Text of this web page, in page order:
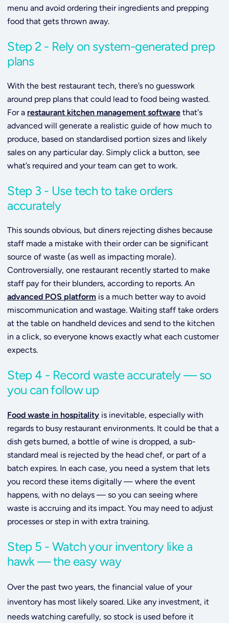
menu and avoid ordering their ingredients and prepping
food that gets thrown away.
Step 2 - Rely on system-generated prep
plans
With the best restaurant tech, there’s no guesswork
around prep plans that could lead to food being wasted.
For a restaurant kitchen management software that's
advanced willgenerate a realistic guide of how much to
produce, based on standardised portion sizes and likely
sales on any particular day. Simply click a button, see
what’s required and your team can get to work.
Step 3 - Use tech to take orders
accurately
This sounds obvious, but diners rejecting dishes because
staff made a mistake with their order can be significant
source of waste (as well as impacting morale).
Controversially, one restaurant recently started to make
staff pay for their blunders, according to reports. An
advanced POS platform is a much better way to avoid
miscommunication and wastage. Waiting staff take orders
at the table on handheld devices and send to the kitchen
in a click, so everyone knows exactly what each customer
expects.
Step 4 - Record waste accurately — so
you can follow up
Food waste in hospitality is inevitable, especially with
regards to busy restaurant environments. It could be that a
dish gets burned, a bottle of wine is dropped, a sub-
standard meal is rejected by the head chef, or part of a
batch expires. In each case, you need a system that lets
you record these items digitally — where the event
happens, with no delays — so you can seeing where
waste is accruing and its impact. You may need to adjust
processes or step in with extra training.
Step 5 - Watch your inventory like a
hawk — the easy way
Over the past two years, the financial value of your
inventory has most likely soared. Like any investment, it
needs watching carefully, so stock is used before it